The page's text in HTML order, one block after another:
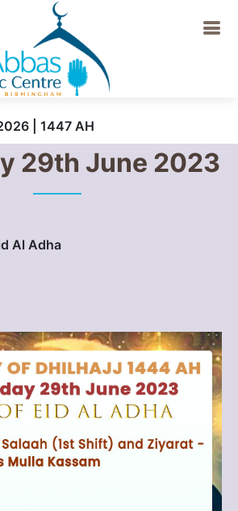
| 1447 AH
29th June 2023
Al Adha